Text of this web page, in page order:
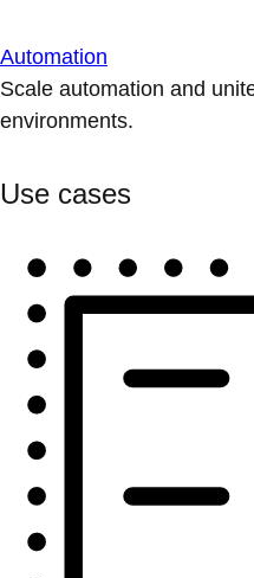
Automation
Scale automation and
environments.
Use cases